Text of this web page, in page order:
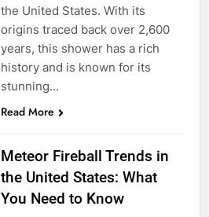
the United States. With its
origins traced back over 2,600
years, this shower has a rich
history and is known for its
stunning…
Read More
Meteor Fireball Trends in
the United States: What
You Need to Know